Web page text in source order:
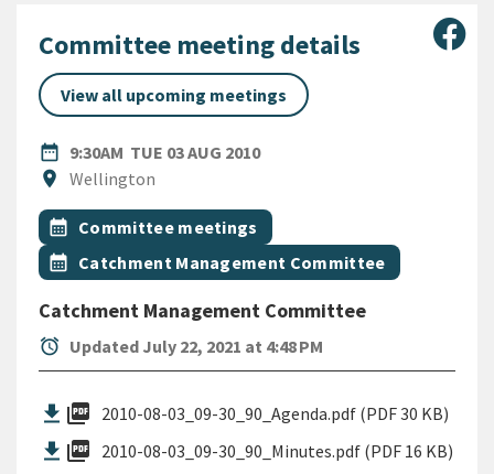
Committee meeting details
View all upcoming meetings
date_range
DATE9:30AM TUE 03 AUG 2010
location_on
Location
Wellington
All Tags
Event topic
calendar_month Committee meetings
Event topic
calendar_month Catchment Management Committee
Catchment Management Committee
alarm Updated July 22, 2021 at 4:48 PM
picture_as_pdf 2010-08-03_09-30_90_Agenda.pdf (PDF 30 KB)
picture_as_pdf 2010-08-03_09-30_90_Minutes.pdf (PDF 16 KB)